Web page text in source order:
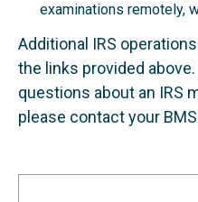
examinations remotely,
Additional IRS
the links provided
questions about an IRS
please contact your